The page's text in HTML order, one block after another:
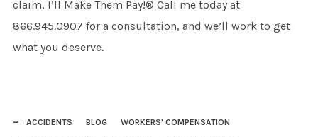
claim, I’ll Make Them Pay!® Call me today at
866.945.0907 for a consultation, and we’ll work to get
what you deserve.
ACCIDENTS BLOG WORKERS' COMPENSATION